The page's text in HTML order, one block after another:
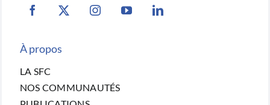
À propos
LA SFC
NOS COMMUNAUTÉS